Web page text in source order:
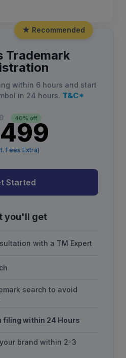
★ Recommended
Trademark
within 6 hours and start
in 24 hours. T&C*
40% off
Fees Extra)
Started
you'll get
with a TM Expert
search to avoid
filing within 24 Hours
brand within 2-3